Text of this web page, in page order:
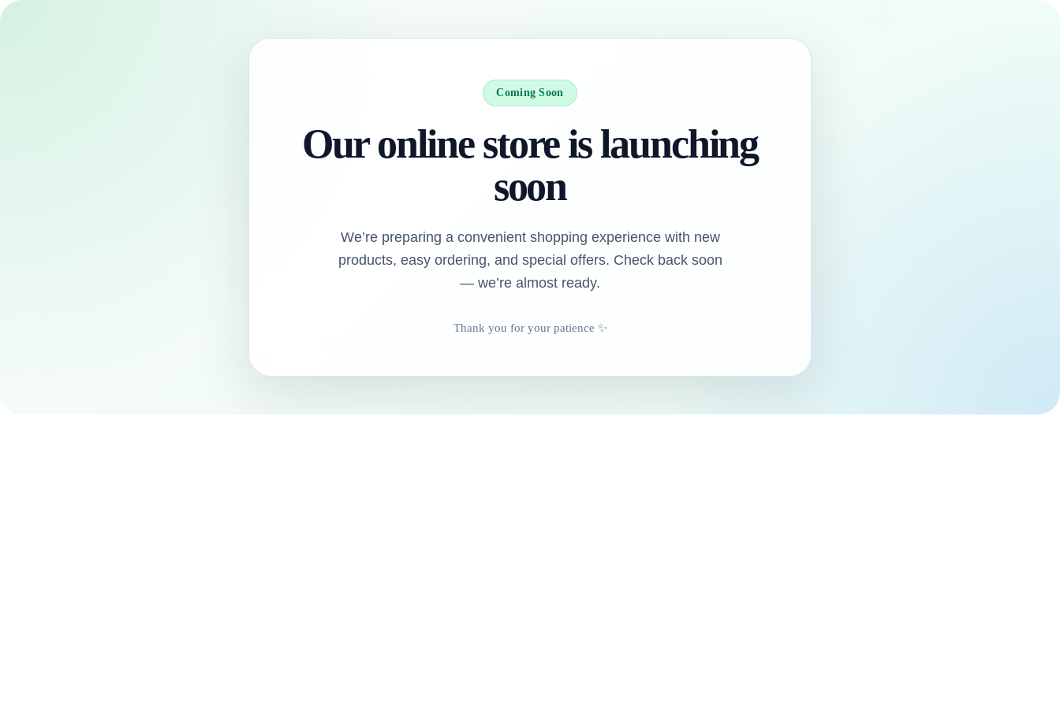
Coming Soon
Our online store is launching
soon
We’re preparing a convenient shopping experience with new
products, easy ordering, and special offers. Check back soon
— we’re almost ready.
Thank you for your patience ✨